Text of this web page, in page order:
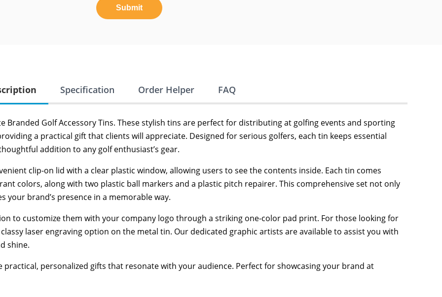
Submit
Specification Order Helper FAQ
Golf Accessory Tins. These stylish tins are perfect for distributing at golfing events and sporting
a practical gift that clients will appreciate. Designed for serious golfers, each tin keeps essential
addition to any golf enthusiast’s gear.
clip-on lid with a clear plastic window, allowing users to see the contents inside. Each tin comes
colors, along with two plastic ball markers and a plastic pitch repairer. This comprehensive set not only
your brand’s presence in a memorable way.
to customize them with your company logo through a striking one-color pad print. For those looking for
laser engraving option on the metal tin. Our dedicated graphic artists are available to assist you with
shine.
personalized gifts that resonate with your audience. Perfect for showcasing your brand at